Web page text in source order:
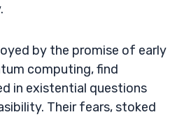
by the promise of early
computing, find
in existential questions
Their fears, stoked